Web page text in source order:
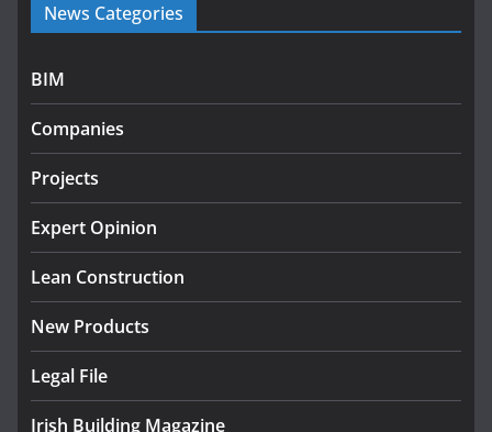
programme
K Rend – Colour choices bring
August 5, 2026
News Categories
BIM
Companies
Projects
Expert Opinion
Lean Construction
New Products
Legal File
Irish Building Magazine